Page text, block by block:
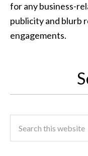
for any business-
publicity and blurb
engagements.